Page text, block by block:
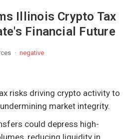
Illinois Crypto Tax
Financial Future
negative
risks driving crypto activity to
market integrity.
could depress high-
reducing liquidity in